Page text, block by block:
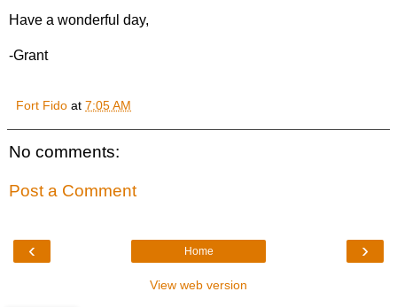
Have a wonderful day,
-Grant
Fort Fido at 7:05 AM
No comments:
Post a Comment
‹ ›
Home
View web version